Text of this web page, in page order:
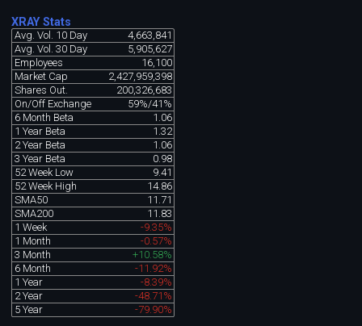
XRAY Stats
Avg. Vol. 10 Day
4,663,841
Avg. Vol. 30 Day
5,905,627
Employees
16,100
Market Cap
2,427,959,398
Shares Out.
200,326,683
On/Off Exchange
59%/41%
6 Month Beta
1.06
1 Year Beta
1.32
2 Year Beta
1.06
3 Year Beta
0.98
52 Week Low
9.41
52 Week High
14.86
SMA50
11.71
SMA200
11.83
1 Week
-9.35%
1 Month
-0.57%
3 Month
+10.58%
6 Month
-11.92%
1 Year
-8.39%
2 Year
-48.71%
5 Year
-79.90%